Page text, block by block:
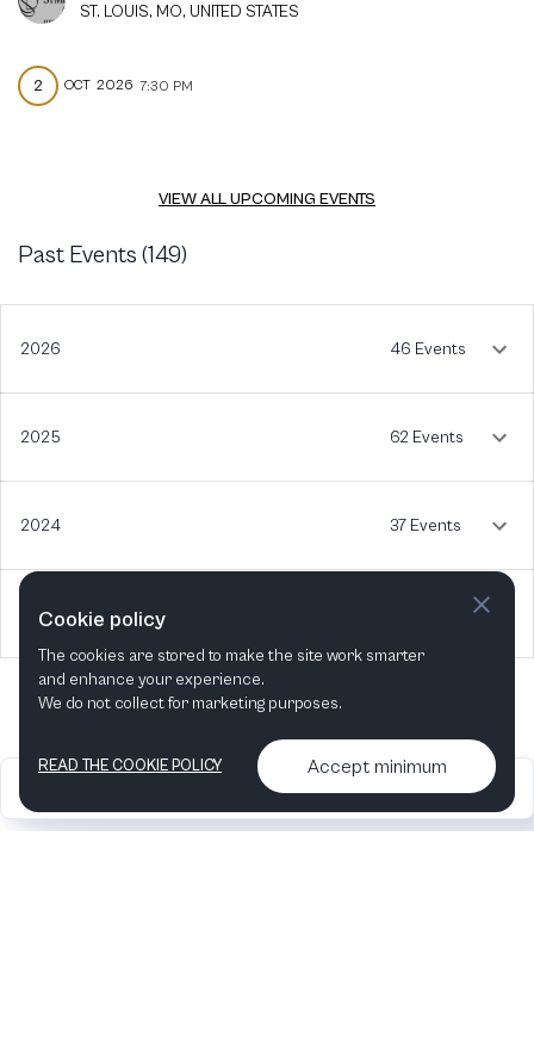
ST. LOUIS, MO, UNITED STATES
2 OCT 2026 7:30 PM
VIEW ALL UPCOMING EVENTS
Past Events (149)
2026 46 Events
2025 62 Events
2024 37 Events
2023
2026
Articles &
•
Contact us & More
info
Cookie policy
The cookies are stored to make the site work smarter
and enhance your experience.
We do not collect for marketing purposes.
READ THE COOKIE POLICY Accept minimum